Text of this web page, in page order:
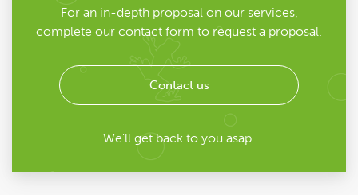
For an in-depth proposal on our services,
complete our contact form to request a proposal.
Contact us
We'll get back to you asap.